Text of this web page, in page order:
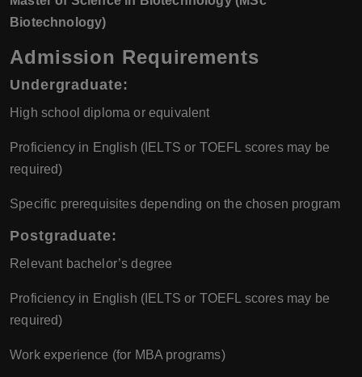
Biotechnology)
Admission Requirements
Undergraduate:
High school diploma or equivalent
Proficiency in English (IELTS or TOEFL scores may be
required)
Specific prerequisites depending on the chosen program
Postgraduate:
Relevant bachelor’s degree
Proficiency in English (IELTS or TOEFL scores may be
required)
Work experience (for MBA programs)